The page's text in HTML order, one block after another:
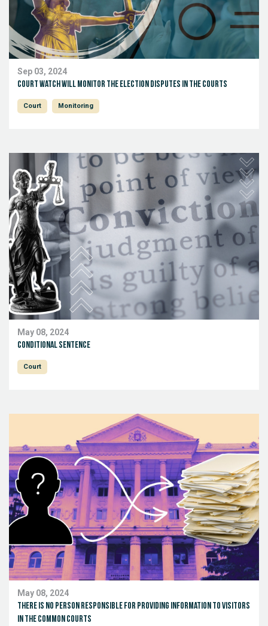
Sep 03, 2024
Court Watch will monitor the election disputes in the Courts
Court Monitoring
May 08, 2024
conditional sentence
Court
May 08, 2024
There is no person responsible for providing information to visitors
in the common courts